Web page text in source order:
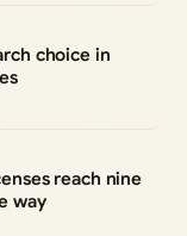
choice in
reach nine
way